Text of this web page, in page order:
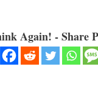
Again! - Share